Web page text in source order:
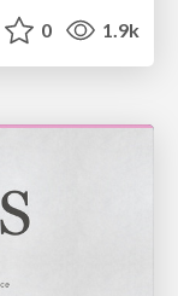
0 1.9k